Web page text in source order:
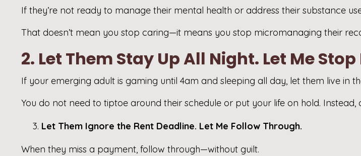
If they’re not ready to manage their mental health or address their substance
That doesn’t mean you stop caring—it means you stop micromanaging their
2. Let Them Stay Up All Night. Let Me
If your emerging adult is gaming until 4am and sleeping all day, let them live in
You do not need to tiptoe around their schedule or put your life on hold.
Let Them Ignore the Rent Deadline. Let Me Follow Through.
When they miss a payment, follow through—without guilt.